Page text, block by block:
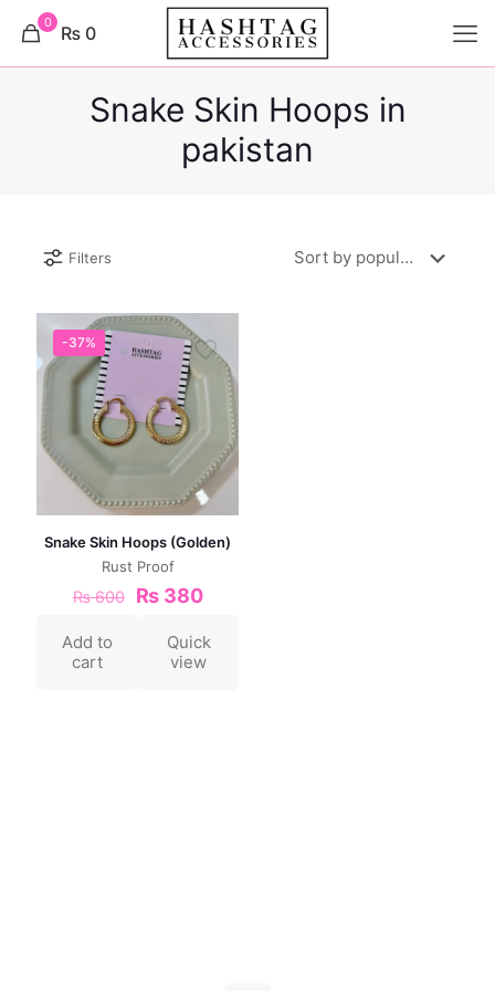
0 ₨ 0
Snake Skin Hoops in
pakistan
Filters
-37%
Snake Skin Hoops (Golden)
Rust Proof
₨600 ₨380
Add to
cart
Quick
view